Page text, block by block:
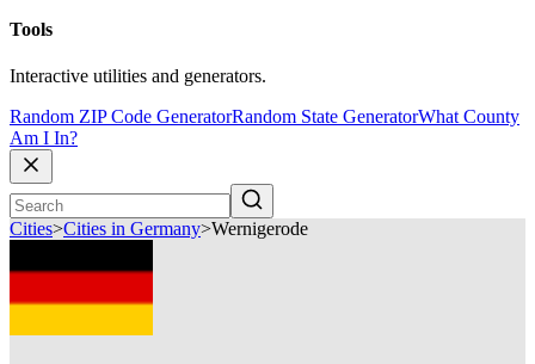
Tools
Interactive utilities and generators.
Random ZIP Code GeneratorRandom State GeneratorWhat County
Am I In?
Cities>Cities in Germany>Wernigerode